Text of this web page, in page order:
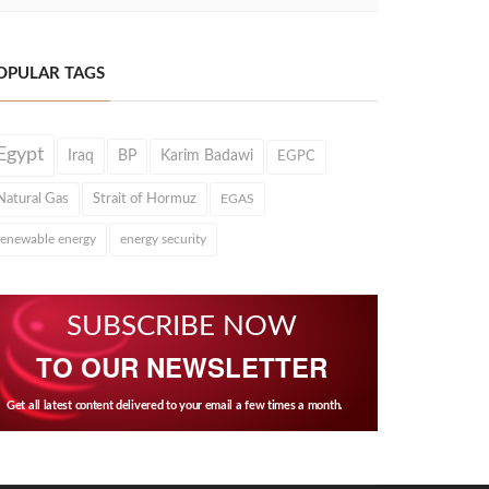
TAGS
Iraq BP Karim Badawi EGPC
Gas Strait of Hormuz EGAS
energy energy security
SUBSCRIBE NOW
TO OUR NEWSLETTER
Get all latest content delivered to your email a few times a month.